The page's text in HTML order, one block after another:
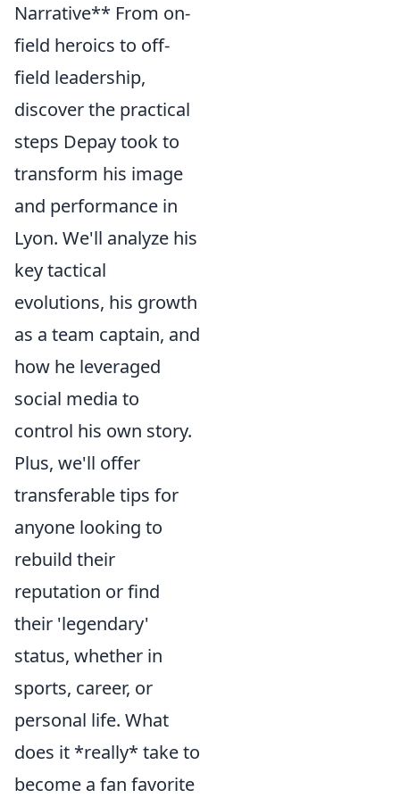
Narrative** From on-
field heroics to off-
field leadership,
discover the practical
steps Depay took to
transform his image
and performance in
Lyon. We'll analyze his
key tactical
evolutions, his growth
as a team captain, and
how he leveraged
social media to
control his own story.
Plus, we'll offer
transferable tips for
anyone looking to
rebuild their
reputation or find
their 'legendary'
status, whether in
sports, career, or
personal life. What
does it *really* take to
become a fan favorite